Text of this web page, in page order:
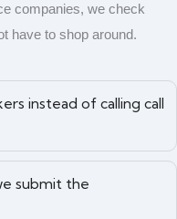
companies, we check
have to shop around.
instead of calling call
submit the